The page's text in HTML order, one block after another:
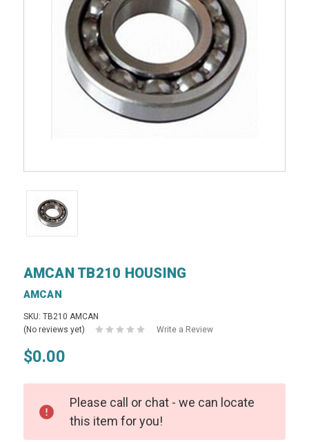
AMCAN TB210 HOUSING
AMCAN
SKU: TB210 AMCAN
(No reviews yet)
Write a Review
$0.00
Please call or chat - we can locate
this item for you!